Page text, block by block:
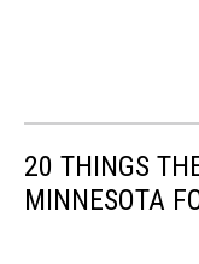
20 THINGS
MINNESOTA